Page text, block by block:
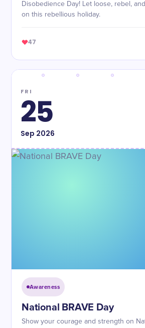
Disobedience Day! Let loose, rebel,
on this rebellious holiday.
47
FRI
25
Sep 2026
Awareness
National BRAVE Day
Show your courage and strength on